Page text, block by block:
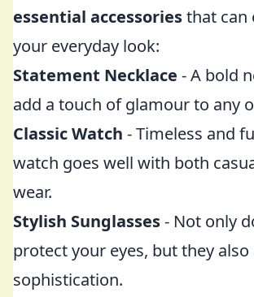
essential accessoriesthat can
your everyday look:
Statement Necklace - A bold
add a touch of glamour to any
Classic Watch - Timeless and
watch goes well with both
wear.
Stylish Sunglasses- Not only
protect your eyes, but they
sophistication.